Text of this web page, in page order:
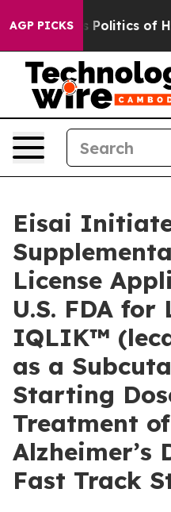
AGP PICKSof Hatred” The
Eisai
License
U.S. FDA for
IQLIK™
as a
Starting
Treatment
Alzheimer’s
Fast Track